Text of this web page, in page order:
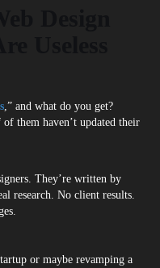
,” and what do you get?
them haven’t updated their
They’re written by
research. No client results.
or maybe revamping a